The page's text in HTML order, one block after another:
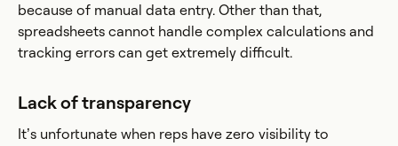
because of manual data entry. Other than that,
spreadsheets cannot handle complex calculations and
tracking errors can get extremely difficult.
Lack of transparency
It’s unfortunate when reps have zero visibility to